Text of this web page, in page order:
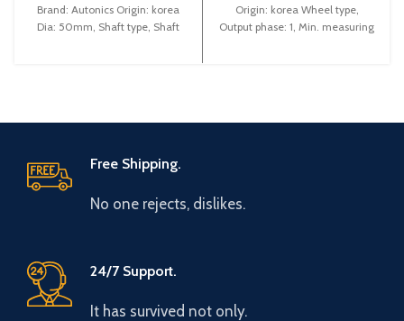
Brand: Autonics Origin: korea
Dia: 50mm, Shaft type, Shaft
Origin: korea Wheel type,
Output phase: 1, Min. measuring
Free Shipping.
No one rejects, dislikes.
24/7 Support.
It has survived not only.